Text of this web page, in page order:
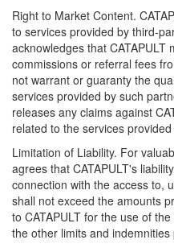
Right to Market Content.
to services provided by third-
acknowledges that
commissions or referral fees
not warrant or guaranty the
services provided by such
releases any claims against
related to the services
Limitation of Liability. For
agrees that CATAPULT's
connection with the access to,
shall not exceed the amounts
to CATAPULT for the use of
the other limits and